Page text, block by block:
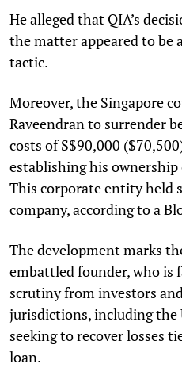
He alleged that QIA’s
the matter appeared to be
tactic.
Moreover, the Singapore
Raveendran to surrender
costs of S$90,000
establishing his ownership
This corporate entity held
company, according to a
The development marks
embattled founder, who is
scrutiny from investors
jurisdictions, including the
seeking to recover losses
loan.